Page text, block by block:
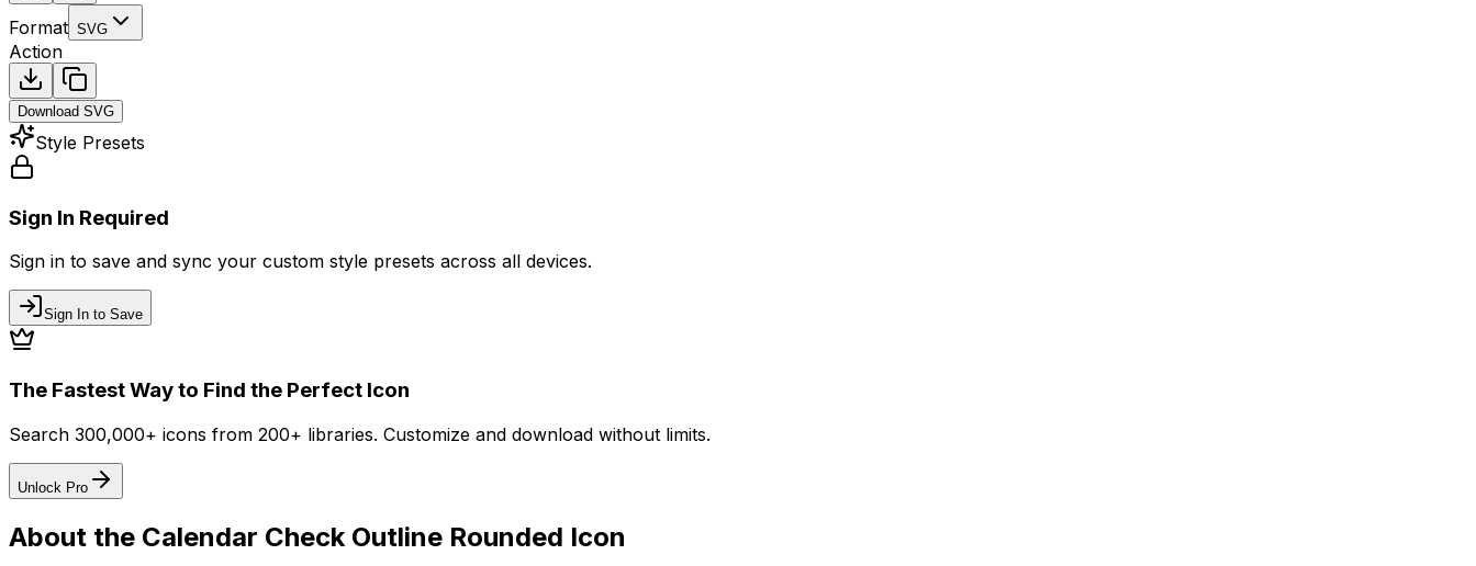
Format SVG
Action
Download SVG
Style Presets
Sign In Required
Sign in to save and sync your custom style presets across all devices.
Sign In to Save
The Fastest Way to Find the Perfect Icon
Search 300,000+ icons from 200+ libraries. Customize and download without limits.
Unlock Pro
About the Calendar Check Outline Rounded Icon